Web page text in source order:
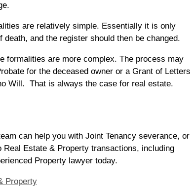
are relatively simple. Essentially it is only
and the register should then be changed.
formalities are more complex. The process may
for the deceased owner or a Grant of Letters
Will. That is always the case for real estate.
can help you with Joint Tenancy severance, or
Real Estate & Property transactions, including
Property lawyer today.
Property